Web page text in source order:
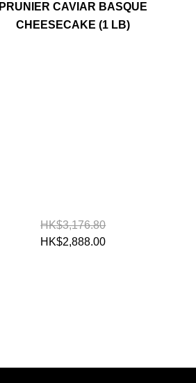
PRUNIER CAVIAR BASQUE
CHEESECAKE (1 LB)
HK$3,176.80
HK$2,888.00